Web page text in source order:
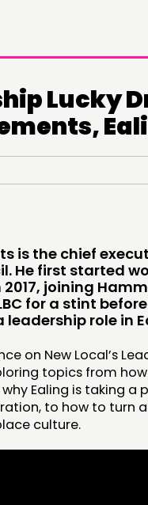
OPINION
Lucky
is the chief
He first started
joining
for a stint before
leadership role in
on New Local’s
topics from
Ealing is taking a
to how to turn
culture.